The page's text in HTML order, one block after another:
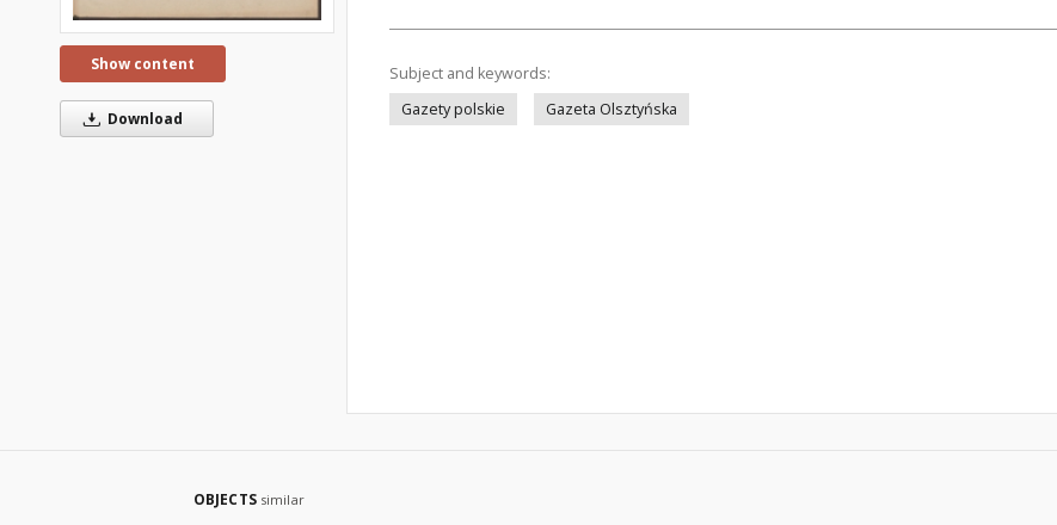
Show content
Download
Subject and keywords:
Gazety polskie
Gazeta Olsztyńska
OBJECTS similar